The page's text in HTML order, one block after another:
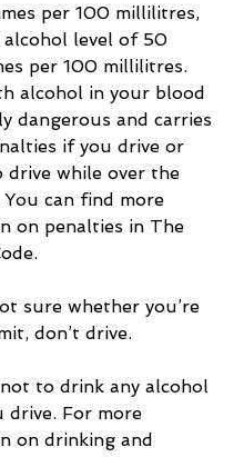
per 100 millilitres,
level of 50
per 100 millilitres.
alcohol in your blood
dangerous and carries
if you drive or
while over the
can find more
on penalties in The
sure whether you’re
don’t drive.
to drink any alcohol
drive. For more
on drinking and